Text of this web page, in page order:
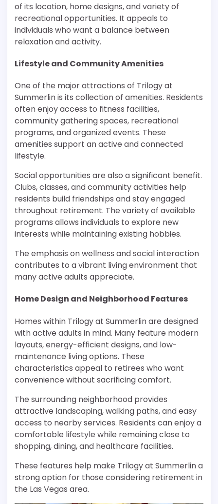
of its location, home designs, and variety of
recreational opportunities. It appeals to
individuals who want a balance between
relaxation and activity.
Lifestyle and Community Amenities
One of the major attractions of Trilogy at
Summerlin is its collection of amenities. Residents
often enjoy access to fitness facilities,
community gathering spaces, recreational
programs, and organized events. These
amenities support an active and connected
lifestyle.
Social opportunities are also a significant benefit.
Clubs, classes, and community activities help
residents build friendships and stay engaged
throughout retirement. The variety of available
programs allows individuals to explore new
interests while maintaining existing hobbies.
The emphasis on wellness and social interaction
contributes to a vibrant living environment that
many active adults appreciate.
Home Design and Neighborhood Features
Homes within Trilogy at Summerlin are designed
with active adults in mind. Many feature modern
layouts, energy-efficient designs, and low-
maintenance living options. These
characteristics appeal to retirees who want
convenience without sacrificing comfort.
The surrounding neighborhood provides
attractive landscaping, walking paths, and easy
access to nearby services. Residents can enjoy a
comfortable lifestyle while remaining close to
shopping, dining, and healthcare facilities.
These features help make Trilogy at Summerlin a
strong option for those considering retirement in
the Las Vegas area.